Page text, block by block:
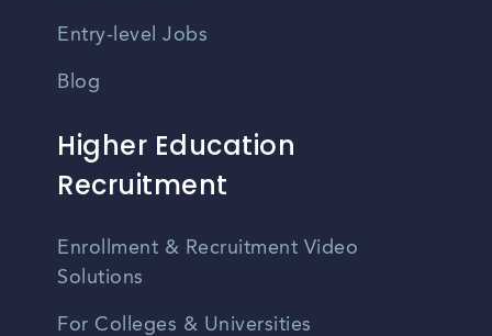
Entry-level Jobs
Blog
Higher Education
Recruitment
Enrollment & Recruitment Video
Solutions
For Colleges & Universities